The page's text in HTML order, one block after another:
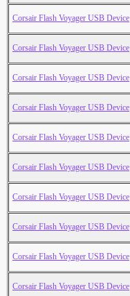
Corsair Flash Voyager USB Device
Corsair Flash Voyager USB Device
Corsair Flash Voyager USB Device
Corsair Flash Voyager USB Device
Corsair Flash Voyager USB Device
Corsair Flash Voyager USB Device
Corsair Flash Voyager USB Device
Corsair Flash Voyager USB Device
Corsair Flash Voyager USB Device
Corsair Flash Voyager USB Device